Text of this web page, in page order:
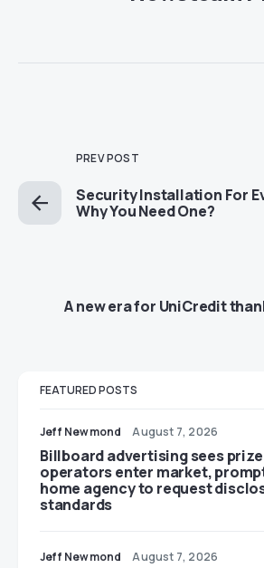
PREV POST
Security Installation For
Why You Need One?
A new era for UniCredit
FEATURED POSTS
Jeff Newmond August 7, 2026
Billboard advertising sees
operators enter market,
home agency to request
standards
Jeff Newmond August 7, 2026